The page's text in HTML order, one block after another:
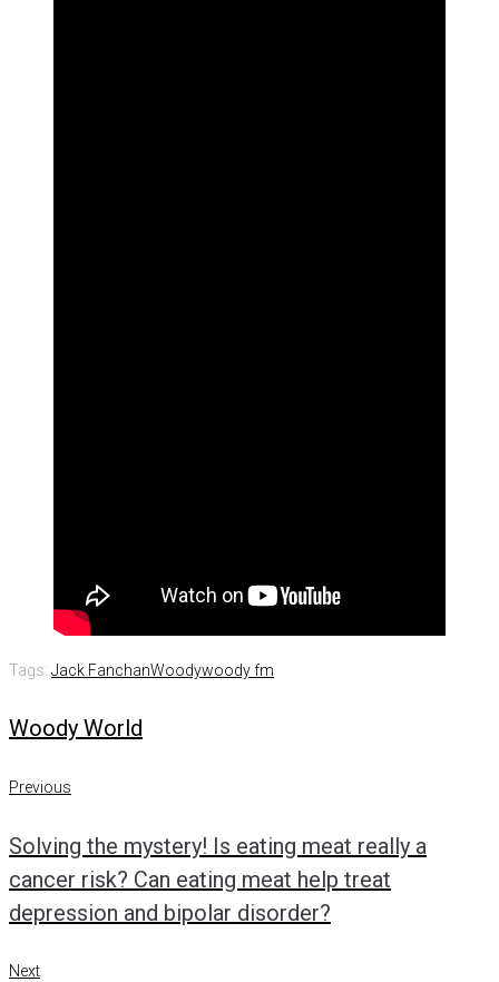
Tags: Jack FanchanWoodywoody fm
Woody World
Post
Previous
Previous
Solving the mystery! Is eating meat really a
cancer risk? Can eating meat help treat
depression and bipolar disorder?
Next
Next